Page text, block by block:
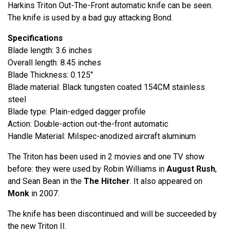
Harkins Triton Out-The-Front automatic knife can be seen.
The knife is used by a bad guy attacking Bond.
Specifications
Blade length: 3.6 inches
Overall length: 8.45 inches
Blade Thickness: 0.125"
Blade material: Black tungsten coated 154CM stainless
steel
Blade type: Plain-edged dagger profile
Action: Double-action out-the-front automatic
Handle Material: Milspec-anodized aircraft aluminum
The Triton has been used in 2 movies and one TV show
before: they were used by Robin Williams in August Rush,
and Sean Bean in the The Hitcher. It also appeared on
Monk in 2007.
The knife has been discontinued and will be succeeded by
the new Triton II.